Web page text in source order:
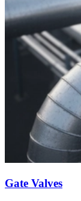
Gate Valves